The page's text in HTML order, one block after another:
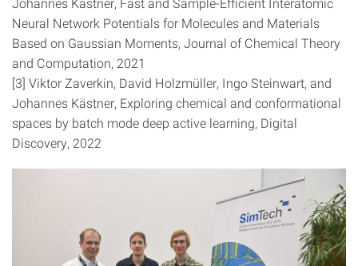
Neural Network Potentials for Molecules and Materials
Based on Gaussian Moments, Journal of Chemical Theory
and Computation, 2021
[3] Viktor Zaverkin, David Holzmüller, Ingo Steinwart, and
Johannes Kästner, Exploring chemical and conformational
spaces by batch mode deep active learning, Digital
Discovery, 2022